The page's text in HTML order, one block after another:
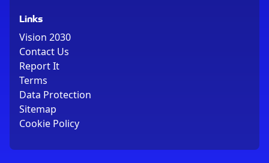
Links
Vision 2030
Contact Us
Report It
Terms
Data Protection
Sitemap
Cookie Policy